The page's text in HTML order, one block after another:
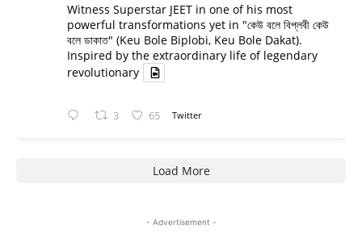
Witness Superstar JEET in one of his most
powerful transformations yet in "কেউ বলে বিপ্লবী কেউ
বলে ডাকাত" (Keu Bole Biplobi, Keu Bole Dakat).
Inspired by the extraordinary life of legendary
revolutionary
3 65 Twitter
Load More
- Advertisement -